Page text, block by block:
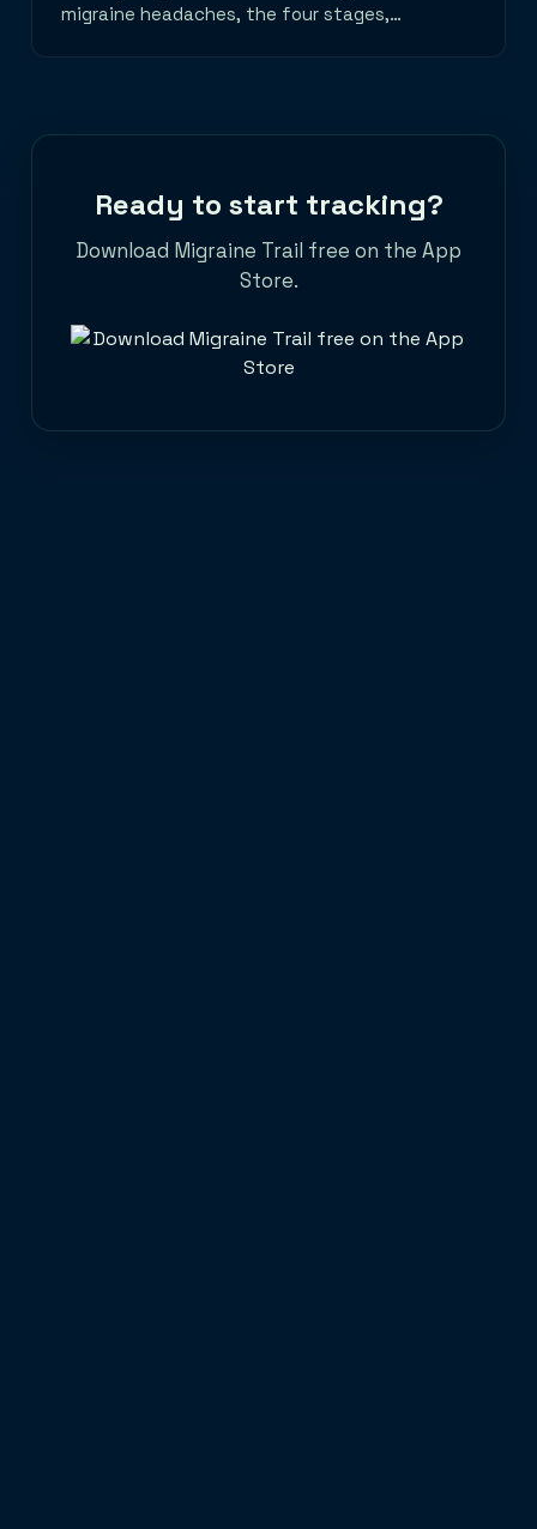
migraine headaches, the four stages,
Ready to start tracking?
Download Migraine Trail free on the App
Store.